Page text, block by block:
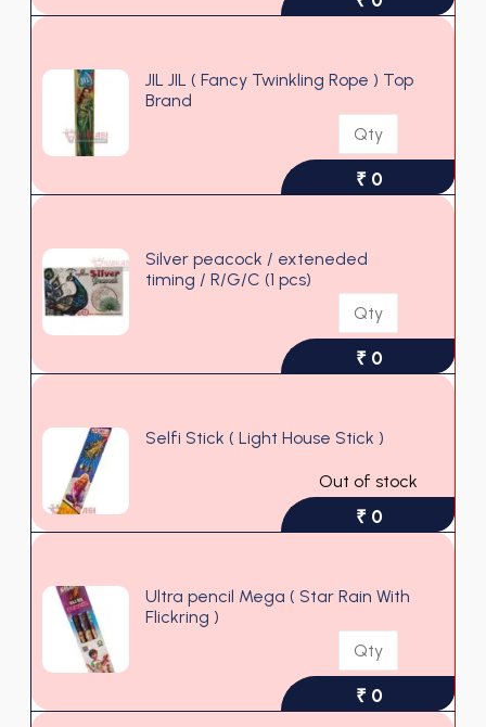
JIL JIL ( Fancy Twinkling Rope ) Top
Brand
₹ 0
Silver peacock / exteneded
timing / R/G/C (1 pcs)
₹ 0
Selfi Stick ( Light House Stick )
Out of stock
₹ 0
Ultra pencil Mega ( Star Rain With
Flickring )
₹ 0